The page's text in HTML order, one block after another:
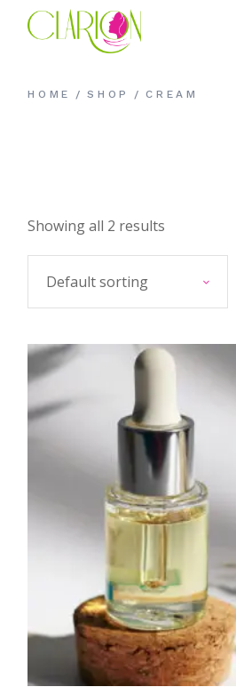
HOME SHOP CREAM
Showing all 2 results
Default sorting